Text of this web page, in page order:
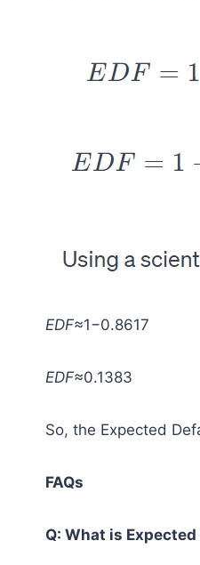
EDF≈1−0.8617
EDF≈0.1383
So, the Expected
FAQs
Q: What is